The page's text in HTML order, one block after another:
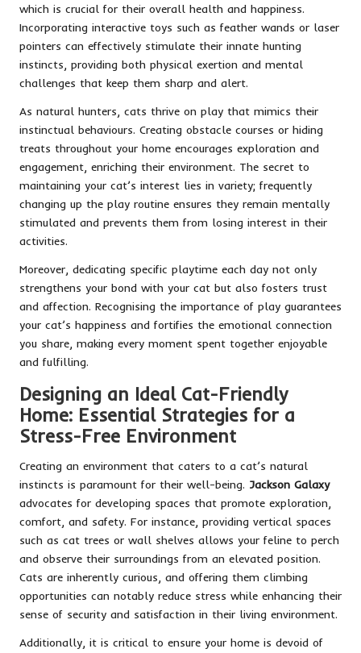
which is crucial for their overall health and happiness.
Incorporating interactive toys such as feather wands or laser
pointers can effectively stimulate their innate hunting
instincts, providing both physical exertion and mental
challenges that keep them sharp and alert.
As natural hunters, cats thrive on play that mimics their
instinctual behaviours. Creating obstacle courses or hiding
treats throughout your home encourages exploration and
engagement, enriching their environment. The secret to
maintaining your cat’s interest lies in variety; frequently
changing up the play routine ensures they remain mentally
stimulated and prevents them from losing interest in their
activities.
Moreover, dedicating specific playtime each day not only
strengthens your bond with your cat but also fosters trust
and affection. Recognising the importance of play guarantees
your cat’s happiness and fortifies the emotional connection
you share, making every moment spent together enjoyable
and fulfilling.
Designing an Ideal Cat-Friendly
Home: Essential Strategies for a
Stress-Free Environment
Creating an environment that caters to a cat’s natural
instincts is paramount for their well-being. Jackson Galaxy
advocates for developing spaces that promote exploration,
comfort, and safety. For instance, providing vertical spaces
such as cat trees or wall shelves allows your feline to perch
and observe their surroundings from an elevated position.
Cats are inherently curious, and offering them climbing
opportunities can notably reduce stress while enhancing their
sense of security and satisfaction in their living environment.
Additionally, it is critical to ensure your home is devoid of